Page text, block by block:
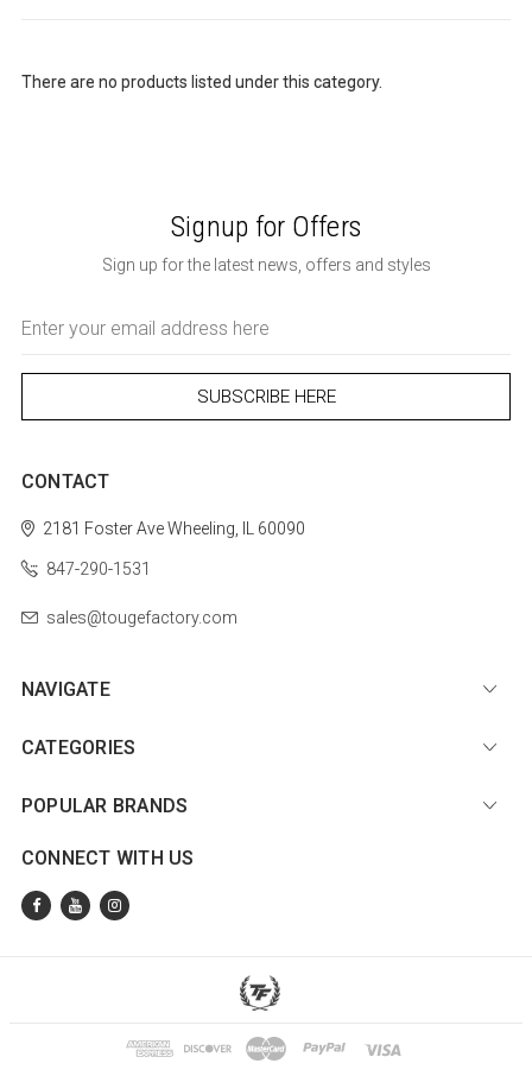
There are no products listed under this category.
Signup for Offers
Sign up for the latest news, offers and styles
Address
CONTACT
2181 Foster AveWheeling, IL 60090
847-290-1531
sales@tougefactory.com
NAVIGATE
CATEGORIES
POPULAR BRANDS
CONNECT WITH US